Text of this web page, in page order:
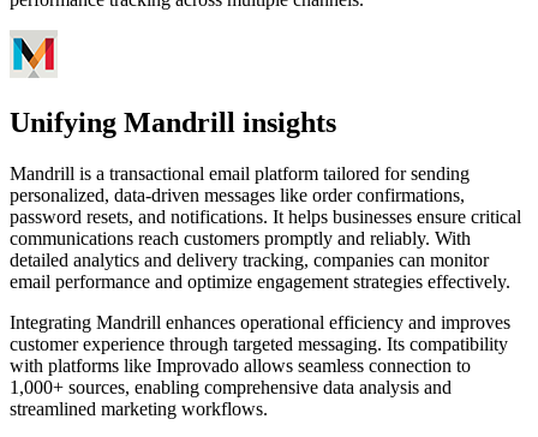
Unifying Mandrill insights
Mandrill is a transactional email platform tailored for sending
personalized, data-driven messages like order confirmations,
password resets, and notifications. It helps businesses ensure critical
communications reach customers promptly and reliably. With
detailed analytics and delivery tracking, companies can monitor
email performance and optimize engagement strategies effectively.
Integrating Mandrill enhances operational efficiency and improves
customer experience through targeted messaging. Its compatibility
with platforms like Improvado allows seamless connection to
1,000+ sources, enabling comprehensive data analysis and
streamlined marketing workflows.